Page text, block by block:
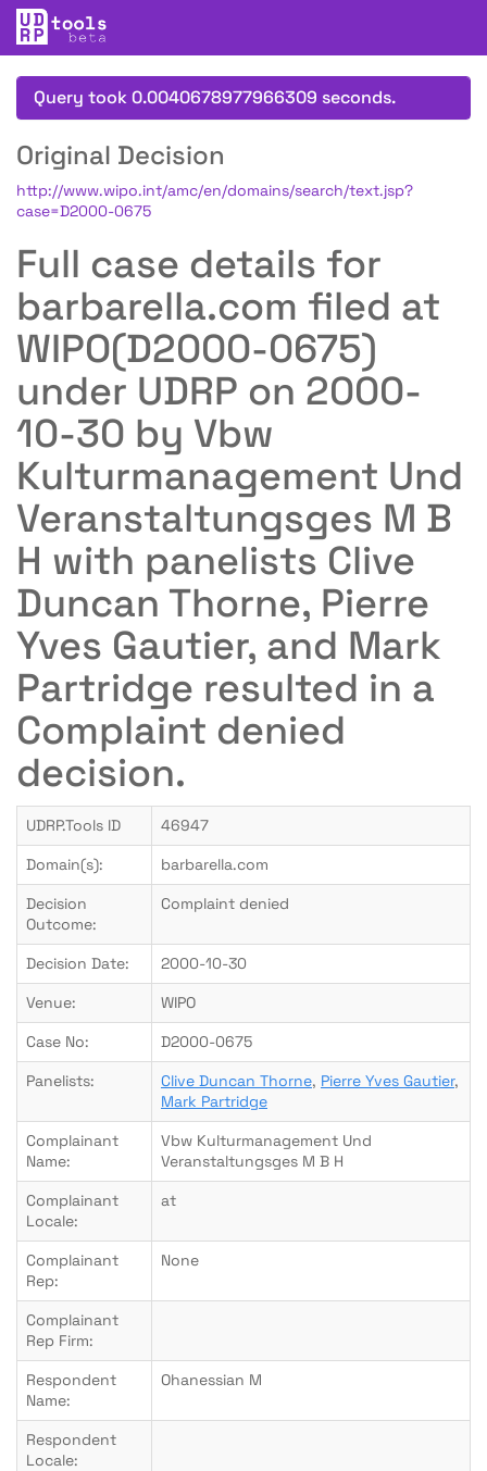
Query took 0.0040678977966309 seconds.
Original Decision
http://www.wipo.int/amc/en/domains/search/text.jsp?
case=D2000-0675
Full case details for
barbarella.com filed at
WIPO(D2000-0675)
under UDRP on 2000-
10-30 by Vbw
Kulturmanagement Und
Veranstaltungsges M B
H with panelists Clive
Duncan Thorne, Pierre
Yves Gautier, and Mark
Partridge resulted in a
Complaint denied
decision.
UDRP.Tools ID
46947
Domain(s):
barbarella.com
Decision
Outcome:
Complaint denied
Decision Date:
2000-10-30
Venue:
WIPO
Case No:
D2000-0675
Panelists:
Clive Duncan Thorne, Pierre Yves Gautier,
Mark Partridge
Complainant
Name:
Vbw Kulturmanagement Und
Veranstaltungsges M B H
Complainant
Locale:
at
Complainant
Rep:
None
Complainant
Rep Firm:
Respondent
Name:
Ohanessian M
Respondent
Locale: